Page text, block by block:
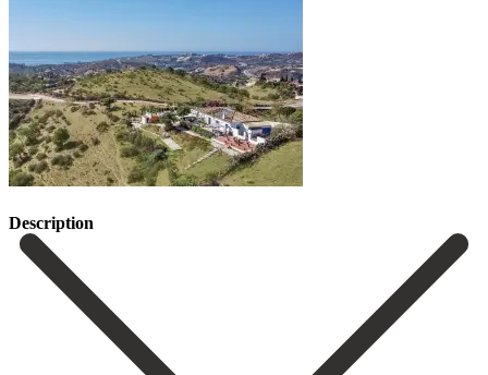
Description